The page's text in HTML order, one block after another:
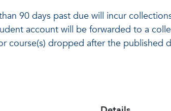
90 days past due will incur
account will be forwarded to a
course(s) dropped after the published